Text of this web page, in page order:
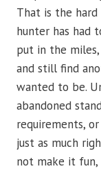
That is the hard
hunter has had
put in the
and still find
wanted to be.
abandoned
requirements,
just as much
not make it fun,